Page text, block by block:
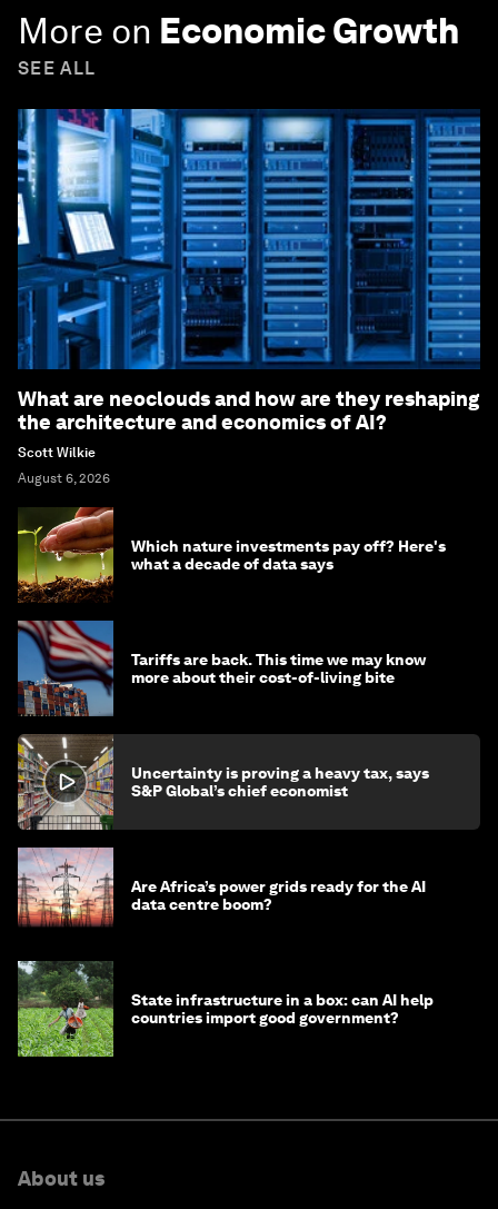
More on Economic Growth
SEE ALL
What are neoclouds and how are they reshaping
the architecture and economics of AI?
Scott Wilkie
August 6, 2026
Which nature investments pay off? Here's
what a decade of data says
Tariffs are back. This time we may know
more about their cost-of-living bite
Uncertainty is proving a heavy tax, says
S&P Global’s chief economist
Are Africa’s power grids ready for the AI
data centre boom?
State infrastructure in a box: can AI help
countries import good government?
About us